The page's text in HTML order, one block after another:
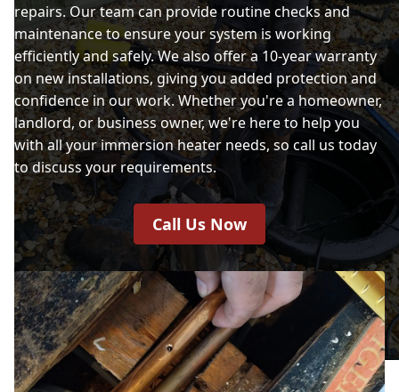
repairs. Our team can provide routine checks and
maintenance to ensure your system is working
efficiently and safely. We also offer a 10-year warranty
on new installations, giving you added protection and
confidence in our work. Whether you're a homeowner,
landlord, or business owner, we're here to help you
with all your immersion heater needs, so call us today
to discuss your requirements.
Call Us Now